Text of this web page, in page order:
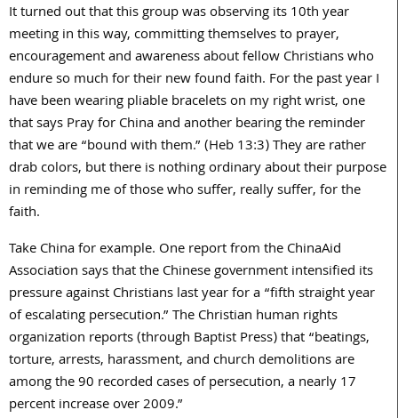
It turned out that this group was observing its 10th year
meeting in this way, committing themselves to prayer,
encouragement and awareness about fellow Christians who
endure so much for their new found faith. For the past year I
have been wearing pliable bracelets on my right wrist, one
that says Pray for China and another bearing the reminder
that we are “bound with them.” (Heb 13:3) They are rather
drab colors, but there is nothing ordinary about their purpose
in reminding me of those who suffer, really suffer, for the
faith.
Take China for example. One report from the ChinaAid
Association says that the Chinese government intensified its
pressure against Christians last year for a “fifth straight year
of escalating persecution.” The Christian human rights
organization reports (through Baptist Press) that “beatings,
torture, arrests, harassment, and church demolitions are
among the 90 recorded cases of persecution, a nearly 17
percent increase over 2009.”